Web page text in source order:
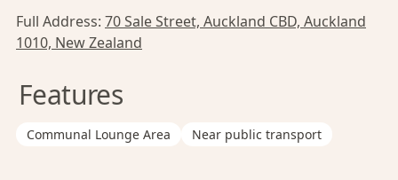
Full Address: 70 Sale Street, Auckland CBD, Auckland
1010, New Zealand
Features
Communal Lounge Area Near public transport